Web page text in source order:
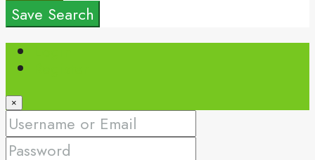
Save Search
×